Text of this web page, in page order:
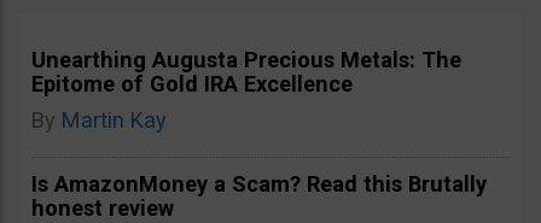
Unearthing Augusta Precious Metals: The
Epitome of Gold IRA Excellence
By Martin Kay
Is AmazonMoney a Scam? Read this Brutally
honest review